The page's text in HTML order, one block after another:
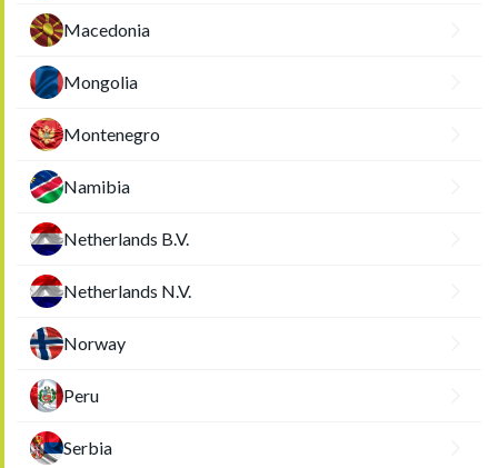
Macedonia
Mongolia
Montenegro
Namibia
Netherlands B.V.
Netherlands N.V.
Norway
Peru
Serbia